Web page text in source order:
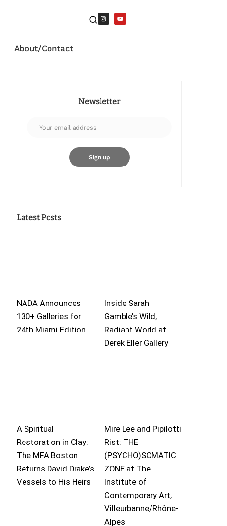
About/Contact
Newsletter
Latest Posts
NADA Announces
130+ Galleries for
24th Miami Edition
Inside Sarah
Gamble’s Wild,
Radiant World at
Derek Eller Gallery
A Spiritual
Restoration in Clay:
The MFA Boston
Returns David Drake’s
Vessels to His Heirs
Mire Lee and Pipilotti
Rist: THE
(PSYCHO)SOMATIC
ZONE at The
Institute of
Contemporary Art,
Villeurbanne/Rhône-
Alpes